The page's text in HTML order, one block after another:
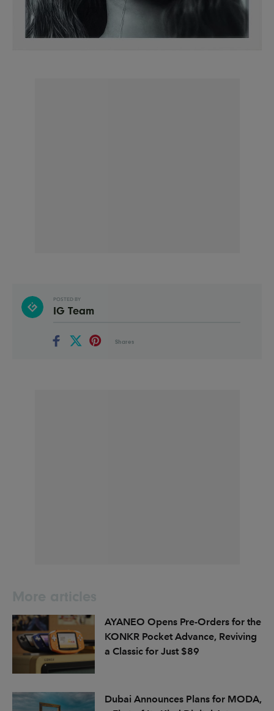
POSTED BY
IG Team
Shares
AYANEO Opens Pre-Orders for the
KONKR Pocket Advance, Reviving
a Classic for Just $89
Dubai Announces Plans for MODA,